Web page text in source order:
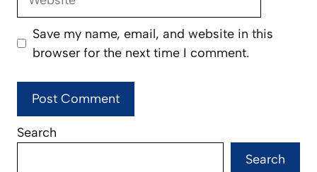
Save my name, email, and website in this
browser for the next time I comment.
Search
Search